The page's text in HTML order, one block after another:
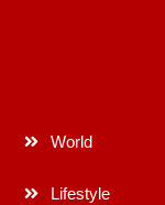
World
Lifestyle